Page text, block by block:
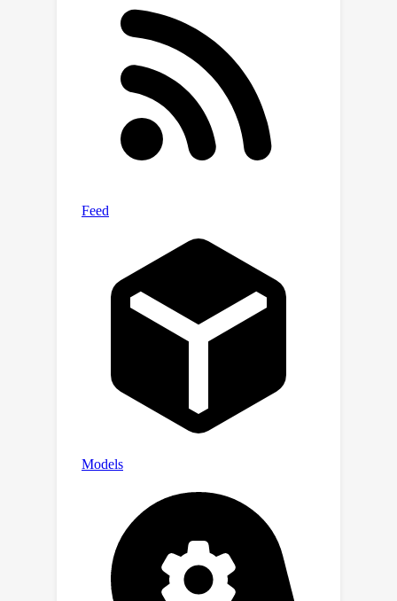
beyond image classification to object
detection, where RFPAR reducesthe
confidence scores of detected objects
to avoid detection. Experimentson the
ImageNet-1K dataset for classification
show that RFPAR outperformedstate-
of-the-art query-based pixel attacks.
MSCOCOdataset with YOLOv8 and
mAPreduction to state-of-the-art
query-based attack while requiring
fewer query. Furtherexperiments on
the Argoverse dataset using YOLOv8
confirm that RFPAReffectively
dataset. Our code is available
athttps://github.com/KAU-